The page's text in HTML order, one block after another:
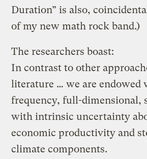
Duration” is also,
of my new math rock band.)
The researchers boast:
In contrast to other
literature … we are endowed
frequency, full-dimensional,
with intrinsic uncertainty
economic productivity and
climate components.